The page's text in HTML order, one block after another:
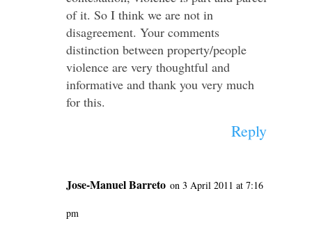
of it. So I think we are not in
disagreement. Your comments
distinction between property/people
violence are very thoughtful and
informative and thank you very much
for this.
Reply
Jose-Manuel Barreto on 3 April 2011 at 7:16
pm